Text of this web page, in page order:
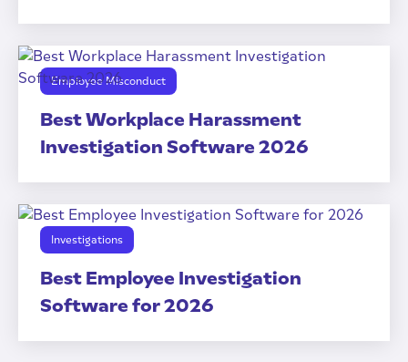
Employee Misconduct
Best Workplace Harassment
Investigation Software 2026
Investigations
Best Employee Investigation
Software for 2026